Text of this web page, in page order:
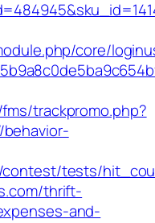
core/
trackpromo.php?
contest/tests/
thrift-
and-